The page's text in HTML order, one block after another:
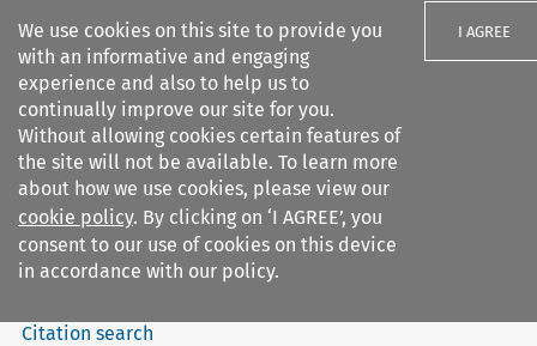
We use cookies on this site to provide you
with an informative and engaging
experience and also to help us to
continually improve our site for you.
Without allowing cookies certain features of
the site will not be available. To learn more
about how we use cookies, please view our
cookie policy. By clicking on ‘I AGREE’, you
consent to our use of cookies on this device
in accordance with our policy.
I AGREE
Search filters
Journal of International
Arbitration
Search content
Citation search